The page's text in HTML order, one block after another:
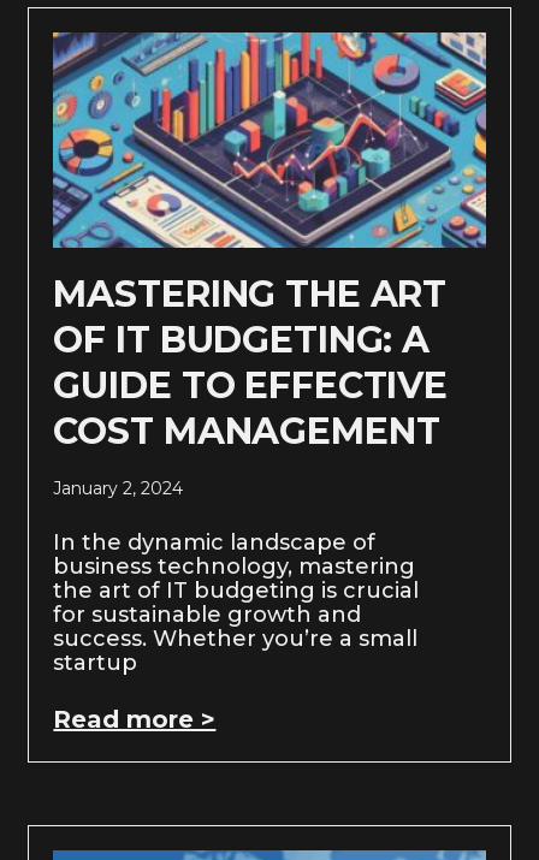
MASTERING THE ART
OF IT BUDGETING: A
GUIDE TO EFFECTIVE
COST MANAGEMENT
January 2, 2024
In the dynamic landscape of
business technology, mastering
the art of IT budgeting is crucial
for sustainable growth and
success. Whether you’re a small
startup
Read more >